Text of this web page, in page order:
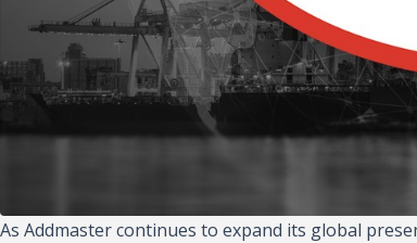
As Addmaster continues to expand its global